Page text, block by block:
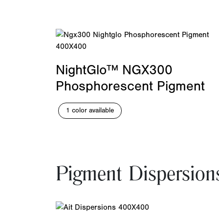
NightGlo™ NGX300
Phosphorescent Pigment
1 color available
Pigment